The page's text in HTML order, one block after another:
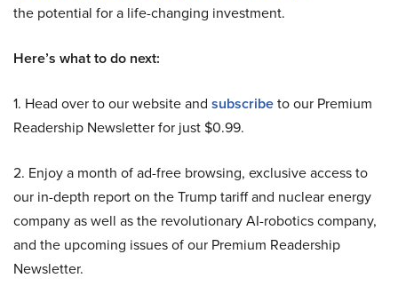
the potential for a life-changing investment.
Here’s what to do next:
1. Head over to our website and subscribeto our Premium
Readership Newsletter for just $0.99.
2. Enjoy a month of ad-free browsing, exclusive access to
our in-depth report on the Trump tariff and nuclear energy
company as well as the revolutionary AI-robotics company,
and the upcoming issues of our Premium Readership
Newsletter.